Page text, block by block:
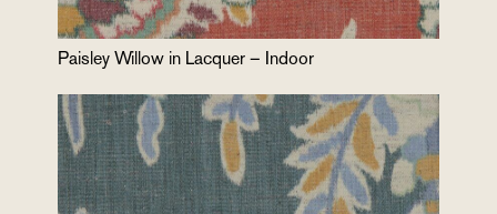
Paisley Willow in Lacquer – Indoor